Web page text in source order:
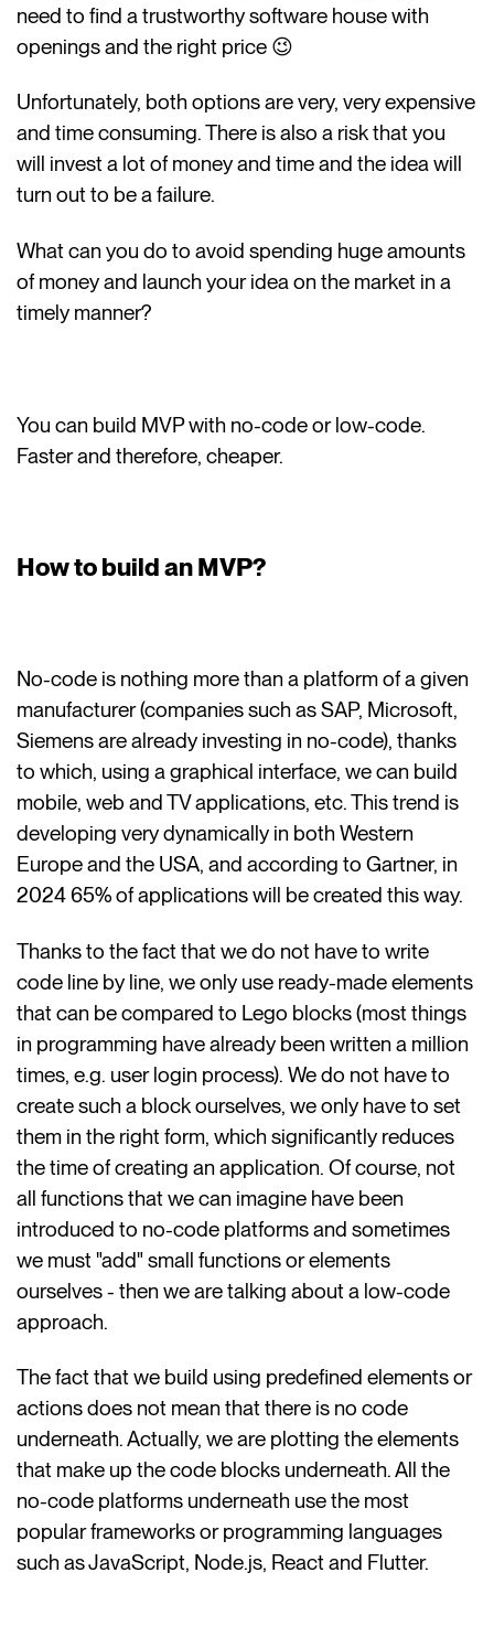
need to find a trustworthy software house with
openings and the right price 😉
Unfortunately, both options are very, very expensive
and time consuming. There is also a risk that you
will invest a lot of money and time and the idea will
turn out to be a failure.
What can you do to avoid spending huge amounts
of money and launch your idea on the market in a
timely manner?
You can build MVP with no-code or low-code.
Faster and therefore, cheaper.
How to build an MVP?
No-code is nothing more than a platform of a given
manufacturer (companies such as SAP, Microsoft,
Siemens are already investing in no-code), thanks
to which, using a graphical interface, we can build
mobile, web and TV applications, etc. This trend is
developing very dynamically in both Western
Europe and the USA, and according to Gartner, in
2024 65% of applications will be created this way.
Thanks to the fact that we do not have to write
code line by line, we only use ready-made elements
that can be compared to Lego blocks (most things
in programming have already been written a million
times, e.g. user login process). We do not have to
create such a block ourselves, we only have to set
them in the right form, which significantly reduces
the time of creating an application. Of course, not
all functions that we can imagine have been
introduced to no-code platforms and sometimes
we must "add" small functions or elements
ourselves - then we are talking about a low-code
approach.
The fact that we build using predefined elements or
actions does not mean that there is no code
underneath. Actually, we are plotting the elements
that make up the code blocks underneath. All the
no-code platforms underneath use the most
popular frameworks or programming languages ​​
such as JavaScript, Node.js, React and Flutter.